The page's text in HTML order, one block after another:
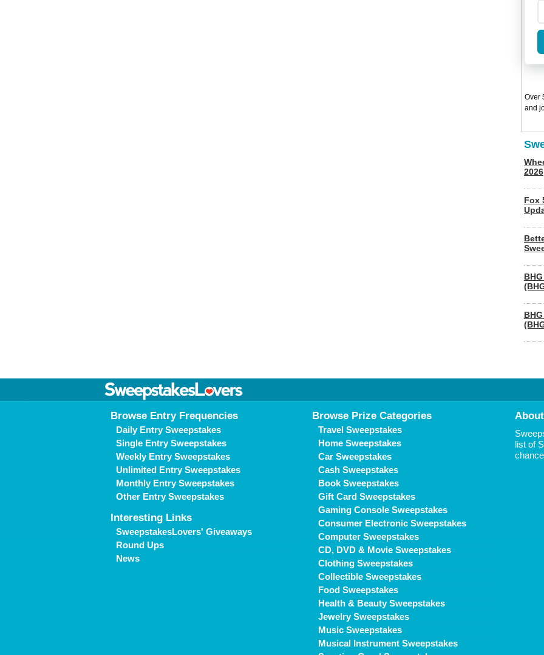
Over
and
2026
Fox
Browse Entry Frequencies
Daily Entry Sweepstakes
Single Entry Sweepstakes
Weekly Entry Sweepstakes
Unlimited Entry Sweepstakes
Monthly Entry Sweepstakes
Other Entry Sweepstakes
Interesting Links
SweepstakesLovers' Giveaways
Round Ups
News
Browse Prize Categories
Travel Sweepstakes
Home Sweepstakes
Car Sweepstakes
Cash Sweepstakes
Book Sweepstakes
Gift Card Sweepstakes
Gaming Console Sweepstakes
Consumer Electronic Sweepstakes
Computer Sweepstakes
CD, DVD & Movie Sweepstakes
Clothing Sweepstakes
Collectible Sweepstakes
Food Sweepstakes
Health & Beauty Sweepstakes
Jewelry Sweepstakes
Music Sweepstakes
Musical Instrument Sweepstakes
list of